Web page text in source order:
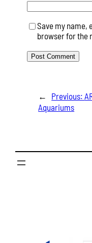
Save my name,
browser for the
← Previous:
Aquariums